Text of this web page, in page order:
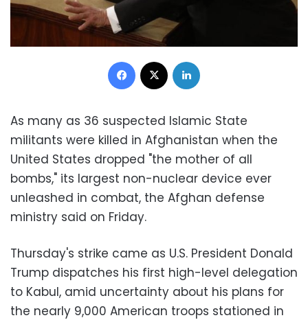
Facebook
As many as 36 suspected Islamic State
militants were killed in Afghanistan when the
United States dropped "the mother of all
bombs," its largest non-nuclear device ever
unleashed in combat, the Afghan defense
ministry said on Friday.
Thursday's strike came as U.S. President Donald
Trump dispatches his first high-level delegation
to Kabul, amid uncertainty about his plans for
the nearly 9,000 American troops stationed in